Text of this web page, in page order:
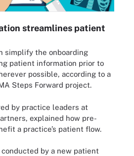
streamlines patient
simplify the onboarding
patient information prior to
possible, according to a
Steps Forward project.
by practice leaders at
explained how pre-
a practice’s patient flow.
by a new patient